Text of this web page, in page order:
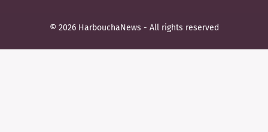
© 2026 HarbouchaNews - All rights reserved